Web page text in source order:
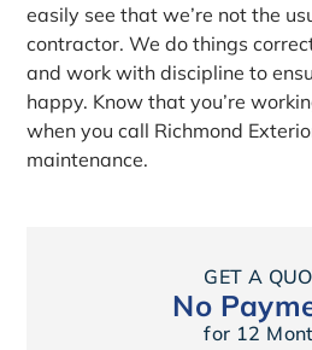
easily see that we’re not the
contractor. We do things
and work with discipline to
happy. Know that you’re
when you call Richmond
maintenance.
GET A
No
for 12